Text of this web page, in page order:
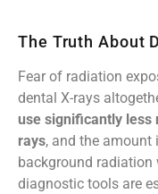
The Truth About
Fear of radiation
dental X-rays
use significantly less
rays, and the amount
background radiation
diagnostic tools are